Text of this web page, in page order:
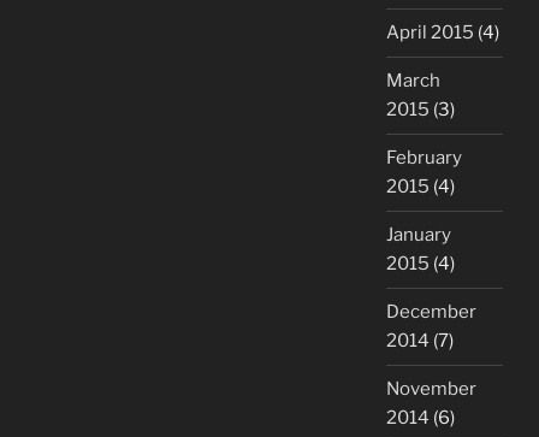
April 2015 (4)
March
2015 (3)
February
2015 (4)
January
2015 (4)
December
2014 (7)
November
2014 (6)